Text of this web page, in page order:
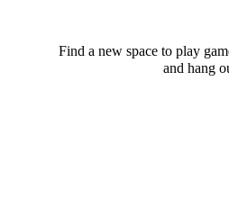
Find a new space to play
and hang